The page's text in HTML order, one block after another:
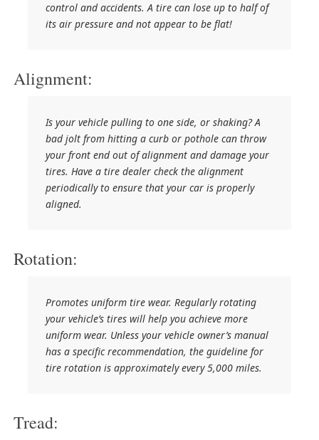
control and accidents. A tire can lose up to half of
its air pressure and not appear to be flat!
Alignment:
Is your vehicle pulling to one side, or shaking? A
bad jolt from hitting a curb or pothole can throw
your front end out of alignment and damage your
tires. Have a tire dealer check the alignment
periodically to ensure that your car is properly
aligned.
Rotation:
Promotes uniform tire wear. Regularly rotating
your vehicle’s tires will help you achieve more
uniform wear. Unless your vehicle owner’s manual
has a specific recommendation, the guideline for
tire rotation is approximately every 5,000 miles.
Tread: